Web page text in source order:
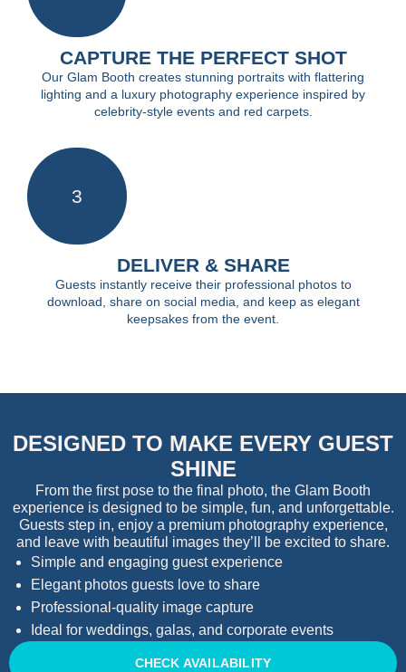
CAPTURE THE PERFECT SHOT
Our Glam Booth creates stunning portraits with flattering
lighting and a luxury photography experience inspired by
celebrity-style events and red carpets.
3
DELIVER & SHARE
Guests instantly receive their professional photos to
download, share on social media, and keep as elegant
keepsakes from the event.
DESIGNED TO MAKE EVERY GUEST
SHINE
From the first pose to the final photo, the Glam Booth
experience is designed to be simple, fun, and unforgettable.
Guests step in, enjoy a premium photography experience,
and leave with beautiful images they’ll be excited to share.
Simple and engaging guest experience
Elegant photos guests love to share
Professional-quality image capture
Ideal for weddings, galas, and corporate events
CHECK AVAILABILITY